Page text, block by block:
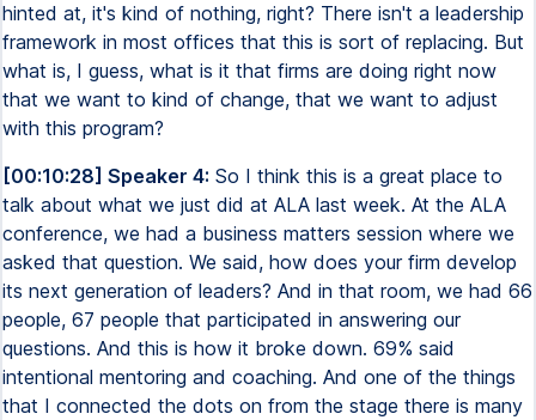
hinted at, it's kind of nothing, right? There isn't a leadership
framework in most offices that this is sort of replacing. But
what is, I guess, what is it that firms are doing right now
that we want to kind of change, that we want to adjust
with this program?
[00:10:28] Speaker 4: So I think this is a great place to
talk about what we just did at ALA last week. At the ALA
conference, we had a business matters session where we
asked that question. We said, how does your firm develop
its next generation of leaders? And in that room, we had 66
people, 67 people that participated in answering our
questions. And this is how it broke down. 69% said
intentional mentoring and coaching. And one of the things
that I connected the dots on from the stage there is many